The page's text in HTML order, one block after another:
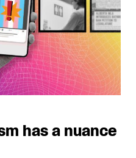
has a nuance